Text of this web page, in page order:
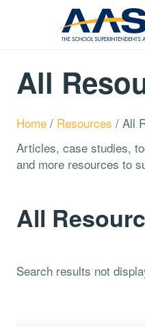
All
Home / Resources / All
Articles, case studies,
and more resources to
All
Search results not